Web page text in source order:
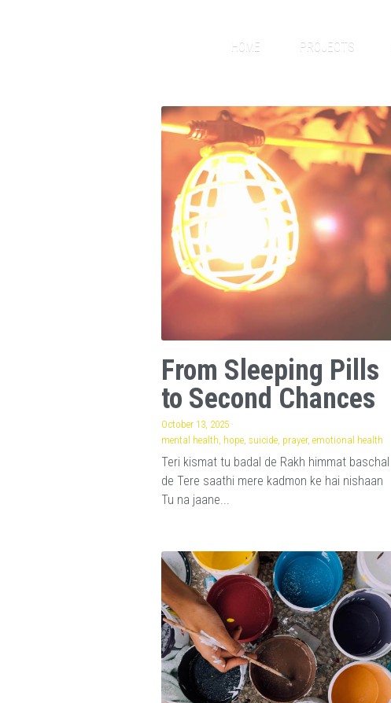
HOME PROJECTS
From Sleeping Pills
to Second Chances
October 13, 2025 ·
mental health, hope, suicide, prayer, emotional health
Teri kismat tu badal de Rakh himmat baschal
de Tere saathi mere kadmon ke hai nishaan
Tu na jaane...